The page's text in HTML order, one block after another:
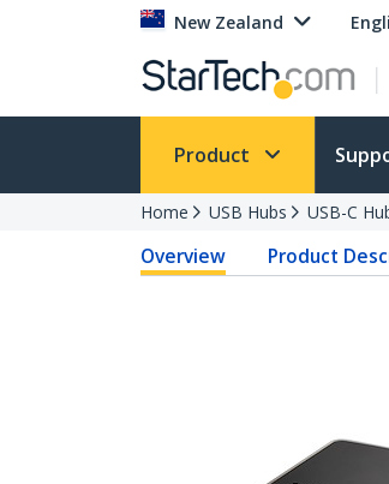
New Zealand
Product
Home USB Hubs USB-C
Overview Product